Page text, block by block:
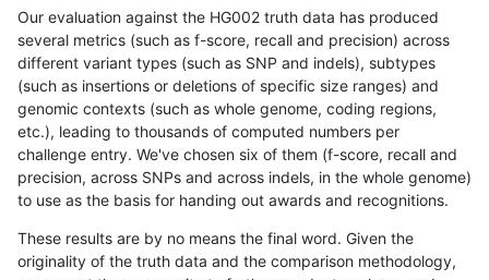
Our evaluation against the HG002 truth data has produced
several metrics (such as f-score, recall and precision) across
different variant types (such as SNP and indels), subtypes
(such as insertions or deletions of specific size ranges) and
genomic contexts (such as whole genome, coding regions,
etc.), leading to thousands of computed numbers per
challenge entry. We've chosen six of them (f-score, recall and
precision, across SNPs and across indels, in the whole genome)
to use as the basis for handing out awards and recognitions.
These results are by no means the final word. Given the
originality of the truth data and the comparison methodology,